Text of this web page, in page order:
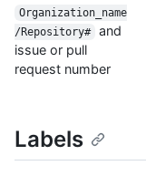
Organization_name
/Repository#
and
issue or pull
request number
Labels